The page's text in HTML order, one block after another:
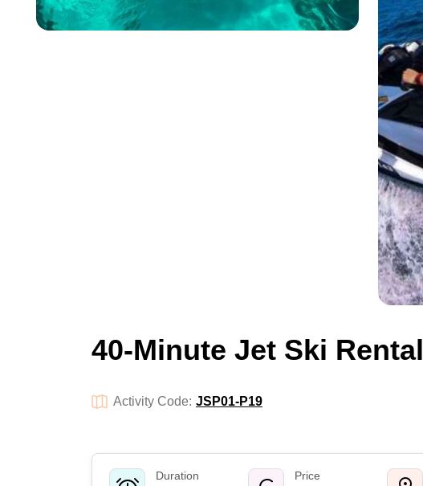
40-Minute Jet Ski Rental
Activity Code: JSP01-P19
Duration Price